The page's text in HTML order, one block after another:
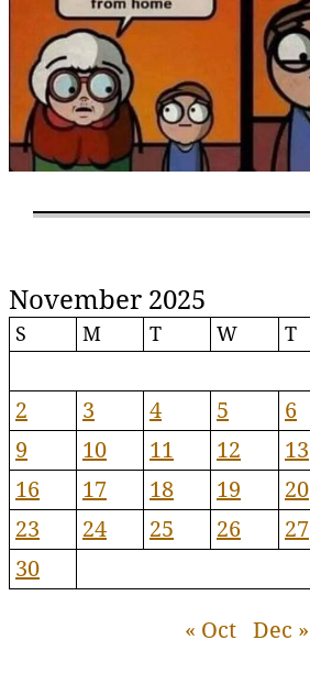
November 2025
S M T W T
2
3 4 5 6
9
10 11 12 13
16
17 18 19 20
23
24 25 26 27
30
« Oct Dec »